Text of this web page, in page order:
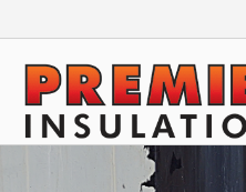
to
content